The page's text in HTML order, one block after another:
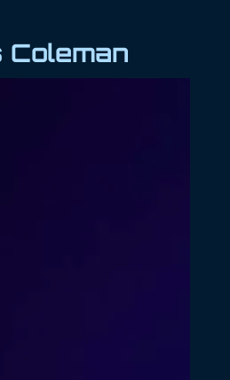
Coleman